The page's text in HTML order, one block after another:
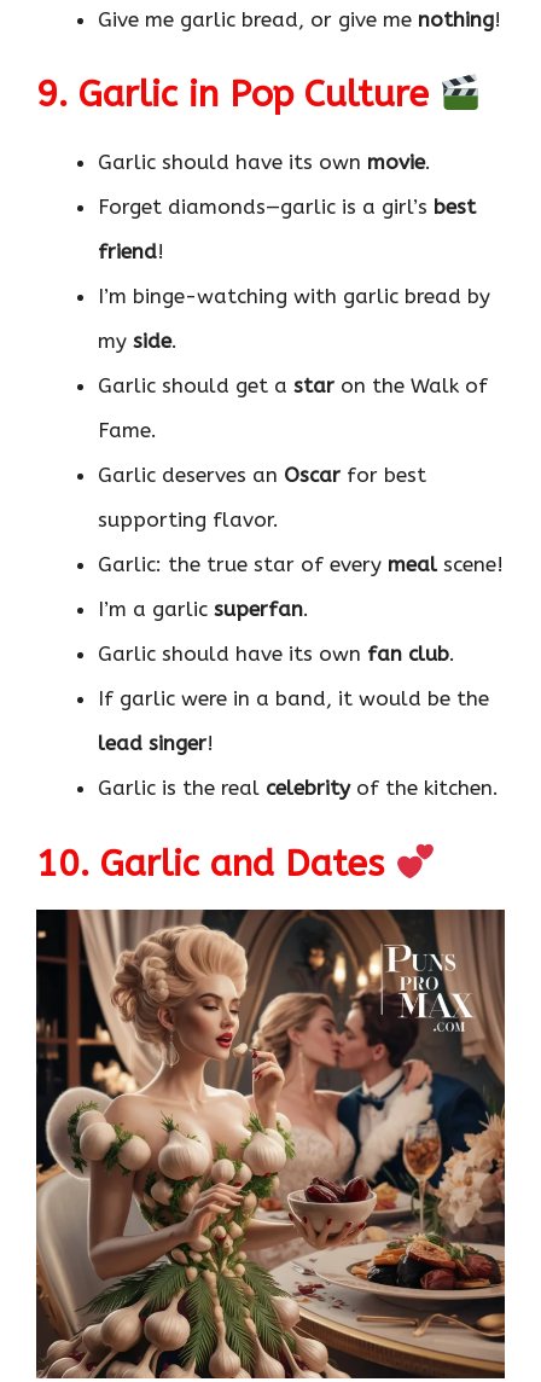
Give me garlic bread, or give me nothing!
9. Garlic in Pop Culture
Garlic should have its own movie.
Forget diamonds—garlic is a girl’s best
friend!
I’m binge-watching with garlic bread by
my side.
Garlic should get a star on the Walk of
Fame.
Garlic deserves an Oscar for best
supporting flavor.
Garlic: the true star of every mealscene!
I’m a garlic superfan.
Garlic should have its own fan club.
If garlic were in a band, it would be the
lead singer!
Garlic is the real celebrityof the kitchen.
10. Garlic and Dates